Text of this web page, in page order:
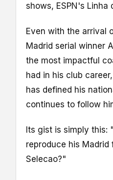
shows, ESPN's Linha
Even with the arrival
Madrid serial winner
the most impactful
had in his club
has defined his
continues to follow
Its gist is simply this:
reproduce his Madrid
Selecao?"